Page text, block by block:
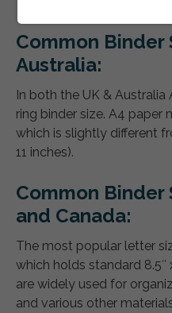
Common Binder
Australia:
In both the UK &
ring binder size. A4 paper
which is slightly different
11 inches).
Common Binder
and Canada:
The most popular letter
which holds standard 8.5″
are widely used for
and various other